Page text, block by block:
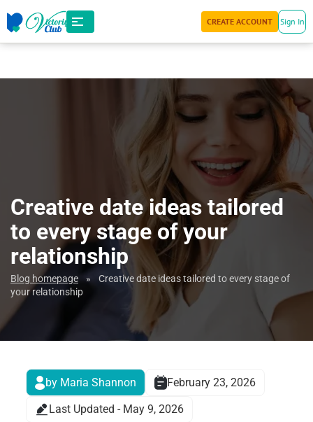
CREATE ACCOUNT Sign In
Creative date ideas tailored
to every stage of your
relationship
Blog homepage »
Creative date ideas tailored to every stage of
your relationship
by Maria Shannon February 23, 2026
Last Updated - May 9, 2026